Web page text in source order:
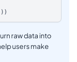
raw data into
users make